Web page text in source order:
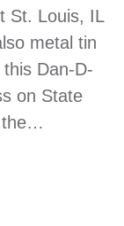
St. Louis, IL
metal tin
Dan-D-
on State
the…